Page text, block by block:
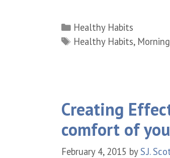
Categories
Healthy Habits
Tags
Healthy Habits,
Creating
comfort of
February 4, 2015 by S.J.